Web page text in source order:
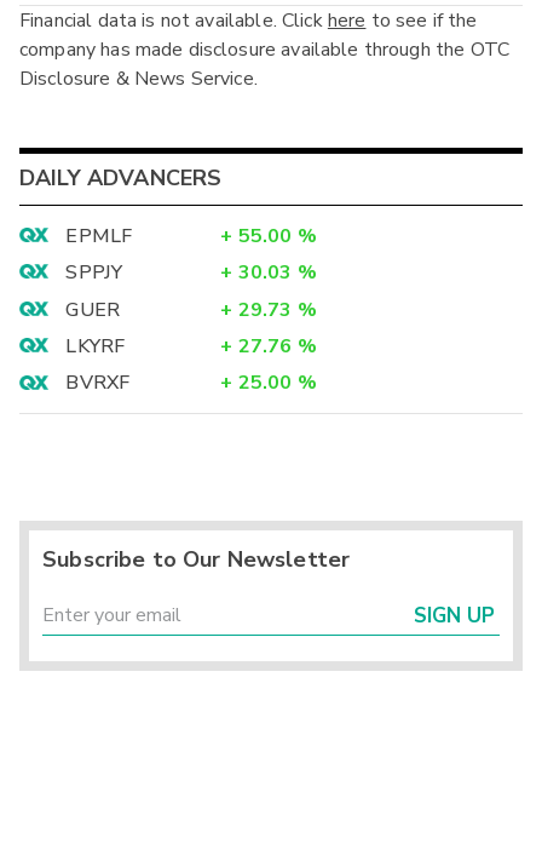
Balance Sheet
Cash Flow
Annual
Interim
Financial data is not available. Clickhere to see if the
company has made disclosure available through the OTC
Disclosure & News Service.
DAILY ADVANCERS
EPMLF + 55.00 %
SPPJY
+ 30.03 %
GUER
+ 29.73 %
LKYRF
+ 27.76 %
BVRXF
+ 25.00 %
Subscribe to Our Newsletter
SIGN UP